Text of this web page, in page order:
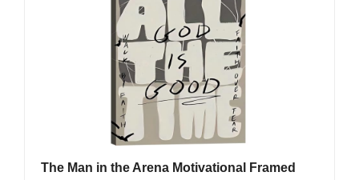
The Man in the Arena Motivational Framed